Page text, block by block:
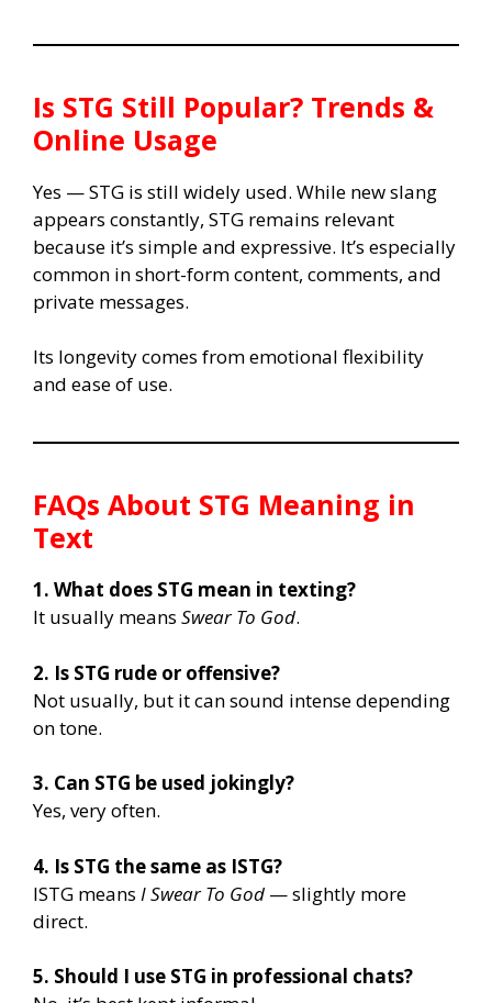
Is STG Still Popular? Trends &
Online Usage
Yes — STG is still widely used. While new slang
appears constantly, STG remains relevant
because it’s simple and expressive. It’s especially
common in short-form content, comments, and
private messages.
Its longevity comes from emotional flexibility
and ease of use.
FAQs About STG Meaning in
Text
1. What does STG mean in texting?
It usually means Swear To God.
2. Is STG rude or offensive?
Not usually, but it can sound intense depending
on tone.
3. Can STG be used jokingly?
Yes, very often.
4. Is STG the same as ISTG?
ISTG means I Swear To God — slightly more
direct.
5. Should I use STG in professional chats?